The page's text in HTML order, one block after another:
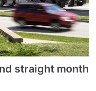
straight month